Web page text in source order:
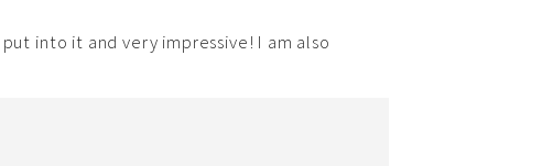
into it and very impressive! I am also